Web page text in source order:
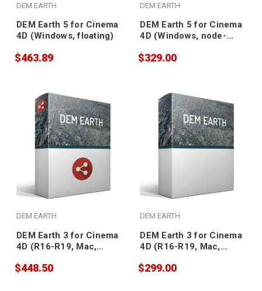
DEM EARTH
DEM Earth 5 for Cinema
4D (Windows, floating)
$463.89
DEM EARTH
DEM Earth 5 for Cinema
4D (Windows, node-
$329.00
DEM EARTH
DEM Earth 3 for Cinema
4D (R16-R19, Mac,
$448.50
DEM EARTH
DEM Earth 3 for Cinema
4D (R16-R19, Mac,
$299.00